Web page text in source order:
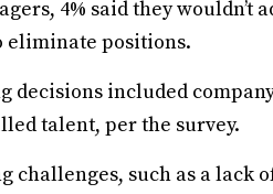
4% said they wouldn’t
eliminate positions.
included
talent, per the survey.
challenges, such as a lack